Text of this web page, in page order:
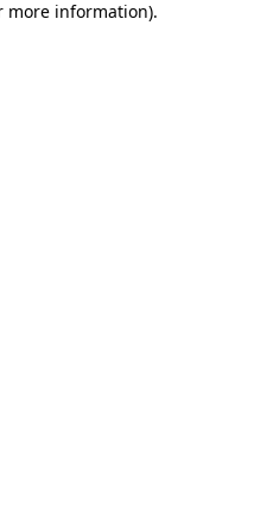
more information).